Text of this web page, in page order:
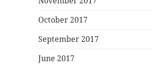
October 2017
September 2017
June 2017